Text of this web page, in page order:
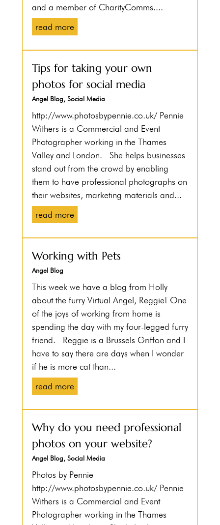
and a member of CharityComms....
read more
Tips for taking your own
photos for social media
Angel Blog, Social Media
http://www.photosbypennie.co.uk/ Pennie
Withers is a Commercial and Event
Photographer working in the Thames
Valley and London. She helps businesses
stand out from the crowd by enabling
them to have professional photographs on
their websites, marketing materials and...
read more
Working with Pets
Angel Blog
This week we have a blog from Holly
about the furry Virtual Angel, Reggie! One
of the joys of working from home is
spending the day with my four-legged furry
friend. Reggie is a Brussels Griffon and I
have to say there are days when I wonder
if he is more cat than...
read more
Why do you need professional
photos on your website?
Angel Blog, Social Media
Photos by Pennie
http://www.photosbypennie.co.uk/ Pennie
Withers is a Commercial and Event
Photographer working in the Thames